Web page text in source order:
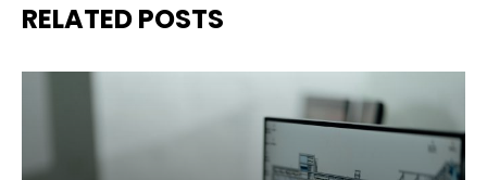
RELATED POSTS